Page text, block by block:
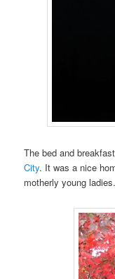
The bed and
City. It was a nice
motherly young ladies.